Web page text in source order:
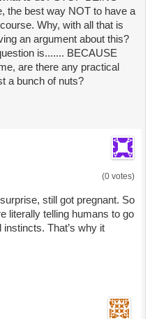
the best way NOT to have a
Why, with all that is
an argument about this?
is....... BECAUSE
are there any practical
a bunch of nuts?
(0 votes)
still got pregnant. So
literally telling humans to go
That’s why it